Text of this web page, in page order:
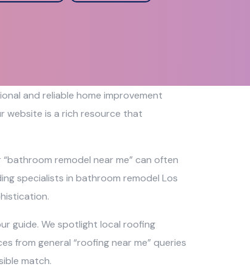
and reliable home improvement
website is a rich resource that
remodel near me” can often
specialists in bathroom remodel Los
guide. We spotlight local roofing
from general “roofing near me” queries
match.